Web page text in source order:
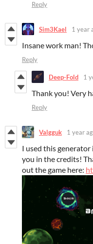
Reply
Sim3Kael 1 year
Insane work man!
Reply
Deep-Fold 1
Thank you! Very
Reply
Valgguk 1 year
I used this
you in the credits!
out the game here: